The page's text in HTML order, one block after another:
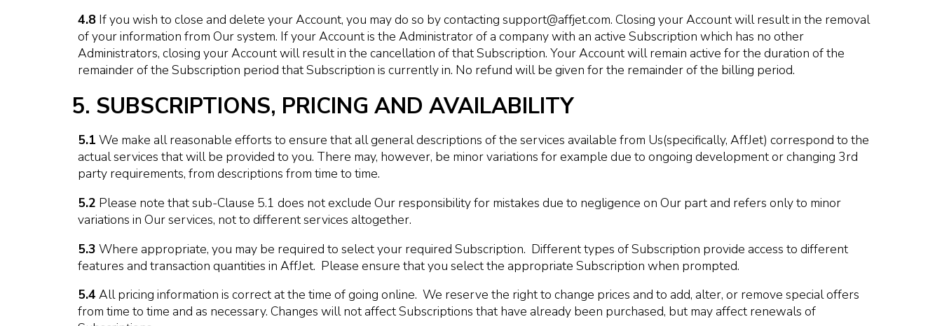
4.8If you wish to close and delete your Account, you may do so by contacting support@affjet.com. Closing your Account will result in the removal
of your information from Our system. If your Account is the Administrator of a company with an active Subscription which has no other
Administrators, closing your Account will result in the cancellation of that Subscription. Your Account will remain active for the duration of the
remainder of the Subscription period that Subscription is currently in. No refund will be given for the remainder of the billing period.
5. SUBSCRIPTIONS, PRICING AND AVAILABILITY
5.1 We make all reasonable efforts to ensure that all general descriptions of the services available from Us(specifically, AffJet) correspond to the
actual services that will be provided to you. There may, however, be minor variations for example due to ongoing development or changing 3rd
party requirements, from descriptions from time to time.
5.2 Please note that sub-Clause 5.1 does not exclude Our responsibility for mistakes due to negligence on Our part and refers only to minor
variations in Our services, not to different services altogether.
5.3 Where appropriate, you may be required to select your required Subscription. Different types of Subscription provide access to different
features and transaction quantities in AffJet. Please ensure that you select the appropriate Subscription when prompted.
5.4 All pricing information is correct at the time of going online. We reserve the right to change prices and to add, alter, or remove special offers
from time to time and as necessary. Changes will not affect Subscriptions that have already been purchased, but may affect renewals of